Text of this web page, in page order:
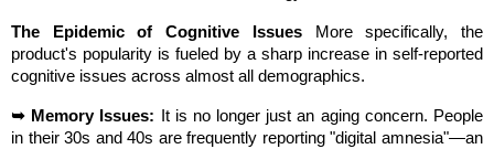
The Epidemic of Cognitive Issues More specifically, the
product's popularity is fueled by a sharp increase in self-reported
cognitive issues across almost all demographics.
➥ Memory Issues: It is no longer just an aging concern. People
in their 30s and 40s are frequently reporting "digital amnesia"—an